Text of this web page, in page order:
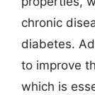
chronic
diabetes.
to improve
which is